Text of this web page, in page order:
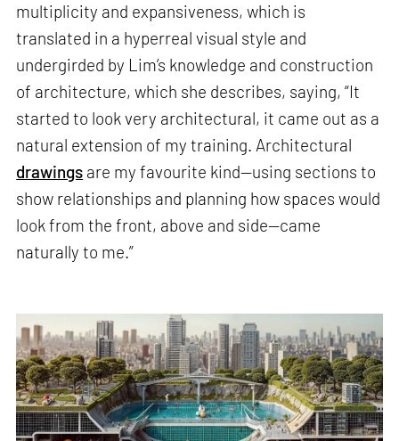
multiplicity and expansiveness, which is
translated in a hyperreal visual style and
undergirded by Lim’s knowledge and construction
of architecture, which she describes, saying, “It
started to look very architectural, it came out as a
natural extension of my training. Architectural
drawings are my favourite kind—using sections to
show relationships and planning how spaces would
look from the front, above and side—came
naturally to me.”